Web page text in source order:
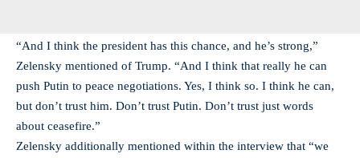
“And I think the president has this chance, and he’s strong,”
Zelensky mentioned of Trump. “And I think that really he can
push Putin to peace negotiations. Yes, I think so. I think he can,
but don’t trust him. Don’t trust Putin. Don’t trust just words
about ceasefire.”
Zelensky additionally mentioned within the interview that “we